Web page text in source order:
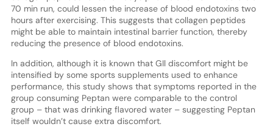
70 min run, could lessen the increase of blood endotoxins two
hours after exercising. This suggests that collagen peptides
might be able to maintain intestinal barrier function, thereby
reducing the presence of blood endotoxins.
In addition, although it is known that GIl discomfort might be
intensified by some sports supplements used to enhance
performance, this study shows that symptoms reported in the
group consuming Peptan were comparable to the control
group – that was drinking flavored water – suggesting Peptan
itself wouldn’t cause extra discomfort.